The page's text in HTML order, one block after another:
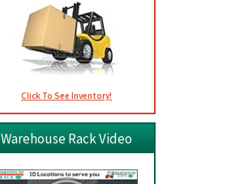
Click To See Inventory!
Warehouse Rack Video